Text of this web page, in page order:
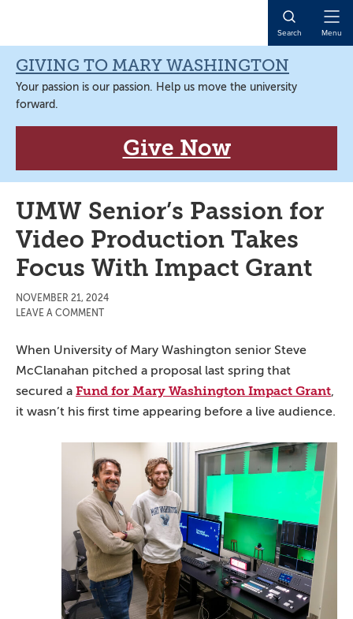
navigation
content
sidebar
content
Search Menu
GIVING TO MARY WASHINGTON
Your passion is our passion. Help us move the university
forward.
Give Now
UMW Senior’s Passion for
Video Production Takes
Focus With Impact Grant
NOVEMBER 21, 2024
LEAVE A COMMENT
When University of Mary Washington senior Steve
McClanahan pitched a proposal last spring that
secured a Fund for Mary Washington Impact Grant,
it wasn’t his first time appearing before a live audience.